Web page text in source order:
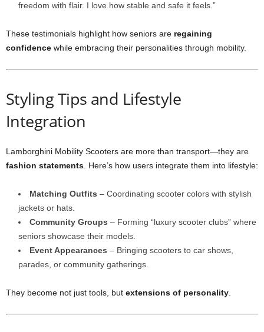
freedom with flair. I love how stable and safe it feels.”
These testimonials highlight how seniors are regaining
confidence while embracing their personalities through mobility.
Styling Tips and Lifestyle
Integration
Lamborghini Mobility Scooters are more than transport—they are
fashion statements . Here’s how users integrate them into lifestyle:
Matching Outfits – Coordinating scooter colors with stylish
jackets or hats.
Community Groups – Forming “luxury scooter clubs” where
seniors showcase their models.
Event Appearances – Bringing scooters to car shows,
parades, or community gatherings.
They become not just tools, but extensions of personality